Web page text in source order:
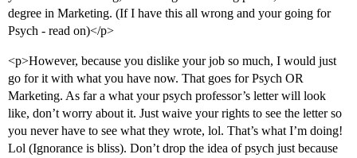
degree in Marketing. (If I have this all wrong and your going for
Psych - read on)</p>
<p>However, because you dislike your job so much, I would just
go for it with what you have now. That goes for Psych OR
Marketing. As far a what your psych professor’s letter will look
like, don’t worry about it. Just waive your rights to see the letter so
you never have to see what they wrote, lol. That’s what I’m doing!
Lol (Ignorance is bliss). Don’t drop the idea of psych just because